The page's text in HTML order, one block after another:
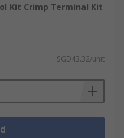
Kit Crimp Terminal Kit
SGD43.32/unit